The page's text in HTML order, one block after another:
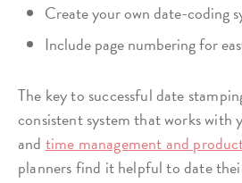
Create your own date-coding
Include page numbering for
The key to successful date
consistent system that works with
and time management and
planners find it helpful to date